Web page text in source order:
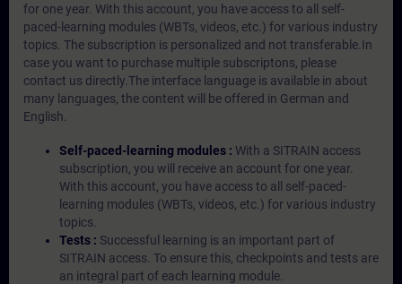
for one year. With this account, you have access to all self-
paced-learning modules (WBTs, videos, etc.) for various industry
topics. The subscription is personalized and not transferable.In
case you want to purchase multiple subscriptons, please
contact us directly.The interface language is available in about
many languages, the content will be offered in German and
English.
Self-paced-learning modules : With a SITRAIN access
subscription, you will receive an account for one year.
With this account, you have access to all self-paced-
learning modules (WBTs, videos, etc.) for various industry
topics.
Tests : Successful learning is an important part of
SITRAIN access. To ensure this, checkpoints and tests are
an integral part of each learning module.